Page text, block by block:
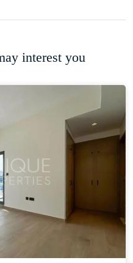
interest you